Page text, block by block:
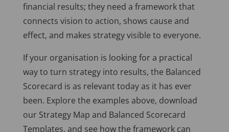
financial results; they need a framework that
connects vision to action, shows cause and
effect, and makes strategy visible to everyone.
If your organisation is looking for a practical
way to turn strategy into results, the Balanced
Scorecard is as relevant today as it has ever
been. Explore the examples above, download
our Strategy Map and Balanced Scorecard
Templates, and see how the framework can